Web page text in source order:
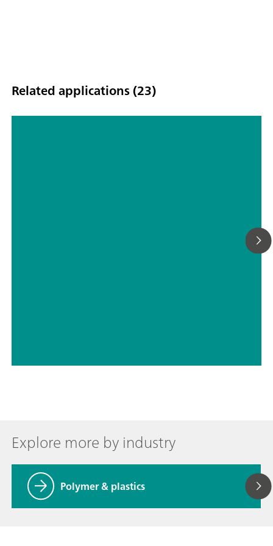
Related applications (23)
Explore more by industry
Polymer & plastics